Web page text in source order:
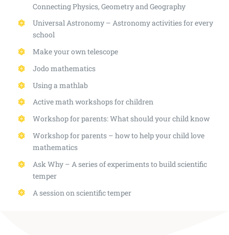
Connecting Physics, Geometry and Geography
Universal Astronomy – Astronomy activities for every
school
Make your own telescope
Jodo mathematics
Using a mathlab
Active math workshops for children
Workshop for parents: What should your child know
Workshop for parents – how to help your child love
mathematics
Ask Why – A series of experiments to build scientific
temper
A session on scientific temper